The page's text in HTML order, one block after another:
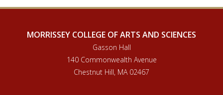
MORRISSEY COLLEGE OF ARTS AND SCIENCES
Gasson Hall
140 Commonwealth Avenue
Chestnut Hill, MA 02467